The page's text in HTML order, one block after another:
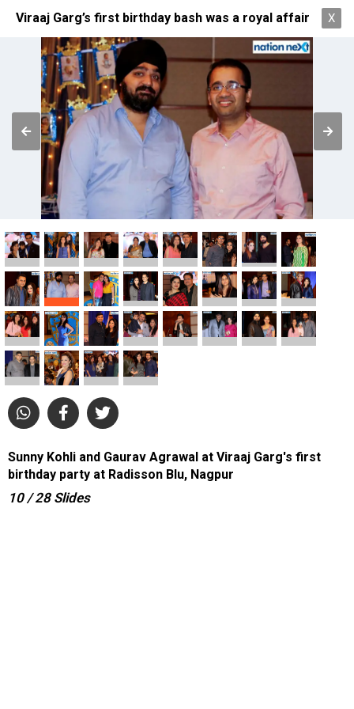
Viraaj Garg’s first birthday bash was a royal affair X
Sunny Kohli and Gaurav Agrawal at Viraaj Garg's first
birthday party at Radisson Blu, Nagpur
10 / 28 Slides